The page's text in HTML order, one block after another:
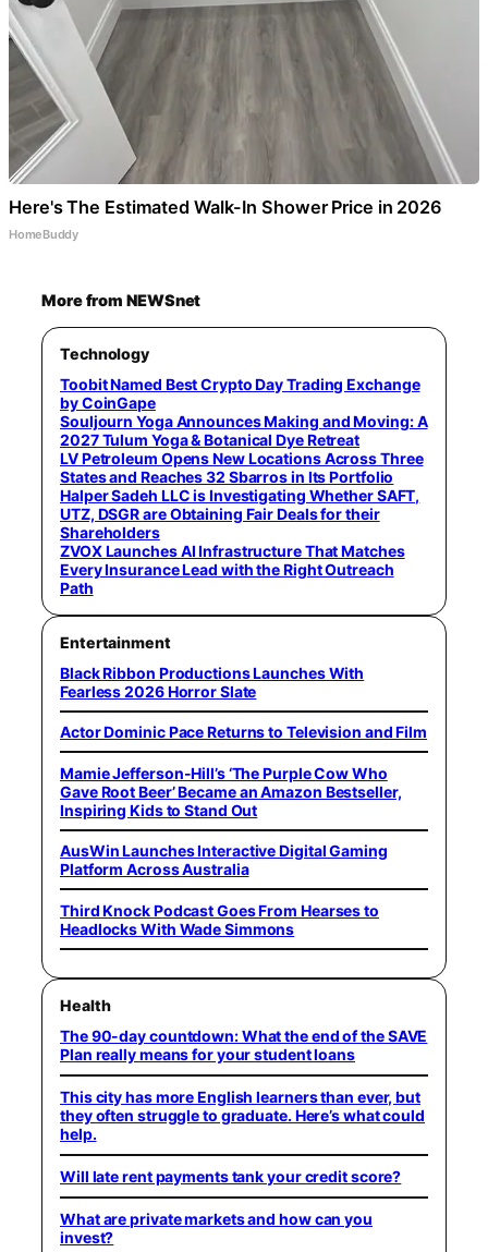
Here's The Estimated Walk-In Shower Price in 2026
HomeBuddy
More from NEWSnet
Technology
Toobit Named Best Crypto Day Trading Exchange
by CoinGape
Souljourn Yoga Announces Making and Moving: A
2027 Tulum Yoga & Botanical Dye Retreat
LV Petroleum Opens New Locations Across Three
States and Reaches 32 Sbarros in Its Portfolio
Halper Sadeh LLC is Investigating Whether SAFT,
UTZ, DSGR are Obtaining Fair Deals for their
Shareholders
ZVOX Launches AI Infrastructure That Matches
Every Insurance Lead with the Right Outreach
Path
Entertainment
Black Ribbon Productions Launches With
Fearless 2026 Horror Slate
Actor Dominic Pace Returns to Television and Film
Mamie Jefferson-Hill’s ‘The Purple Cow Who
Gave Root Beer’ Became an Amazon Bestseller,
Inspiring Kids to Stand Out
AusWin Launches Interactive Digital Gaming
Platform Across Australia
Third Knock Podcast Goes From Hearses to
Headlocks With Wade Simmons
Health
The 90-day countdown: What the end of the SAVE
Plan really means for your student loans
This city has more English learners than ever, but
they often struggle to graduate. Here’s what could
help.
Will late rent payments tank your credit score?
What are private markets and how can you
invest?